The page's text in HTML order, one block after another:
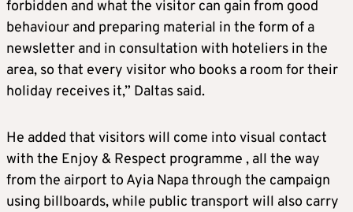
forbidden and what the visitor can gain from good
behaviour and preparing material in the form of a
newsletter and in consultation with hoteliers in the
area, so that every visitor who books a room for their
holiday receives it,” Daltas said.
He added that visitors will come into visual contact
with the Enjoy & Respect programme , all the way
from the airport to Ayia Napa through the campaign
using billboards, while public transport will also carry